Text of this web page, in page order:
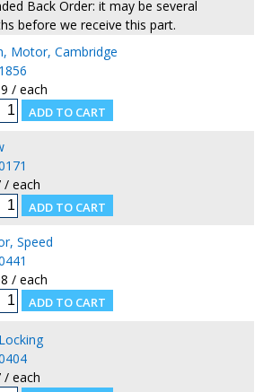
Back Order: it may be several
before we receive this part.
Motor, Cambridge
/ each
/ each
Speed
/ each
/ each